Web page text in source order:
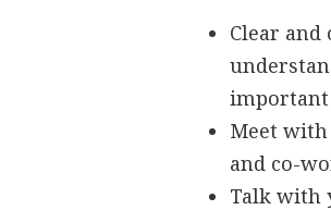
Clear
important
Meet
and co-
Talk with